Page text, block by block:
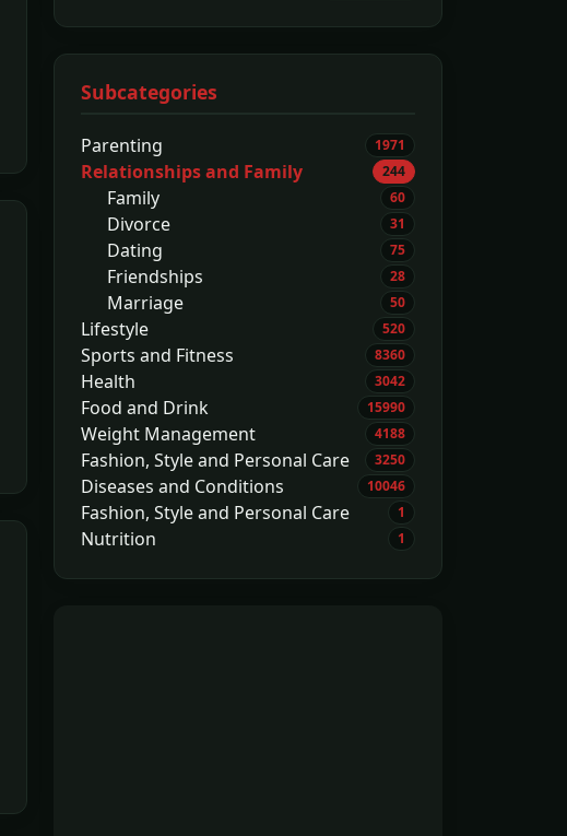
Subcategories
Parenting 1971
Relationships and Family 244
Family 60
Divorce 31
Dating 75
Friendships 28
Marriage 50
Lifestyle 520
Sports and Fitness 8360
Health 3042
Food and Drink 15990
Weight Management 4188
Fashion, Style and Personal Care 3250
Diseases and Conditions 10046
Fashion, Style and Personal Care 1
Nutrition 1